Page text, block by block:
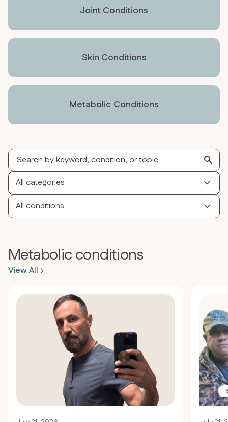
Joint Conditions
Skin Conditions
Metabolic Conditions
All categories
All conditions
Metabolic conditions
View All